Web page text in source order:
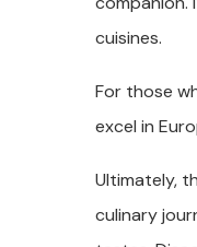
cuisines.
For those
excel in
Ultimately,
culinary